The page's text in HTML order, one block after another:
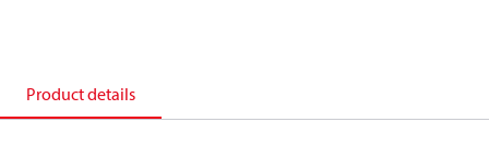
Product details